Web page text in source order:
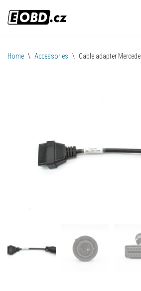
Skip
content
Home \ Accessories \ Cable adapter